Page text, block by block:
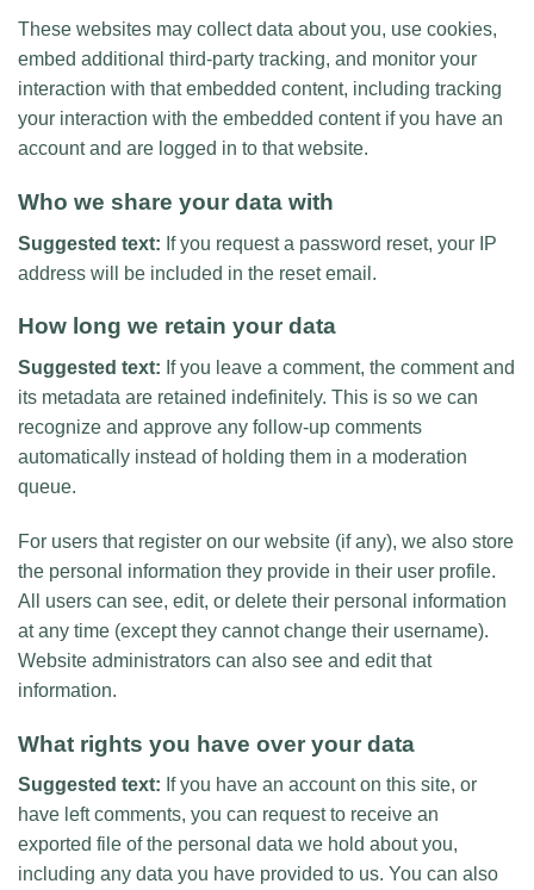
These websites may collect data about you, use cookies,
embed additional third-party tracking, and monitor your
interaction with that embedded content, including tracking
your interaction with the embedded content if you have an
account and are logged in to that website.
Who we share your data with
Suggested text: If you request a password reset, your IP
address will be included in the reset email.
How long we retain your data
Suggested text: If you leave a comment, the comment and
its metadata are retained indefinitely. This is so we can
recognize and approve any follow-up comments
automatically instead of holding them in a moderation
queue.
For users that register on our website (if any), we also store
the personal information they provide in their user profile.
All users can see, edit, or delete their personal information
at any time (except they cannot change their username).
Website administrators can also see and edit that
information.
What rights you have over your data
Suggested text: If you have an account on this site, or
have left comments, you can request to receive an
exported file of the personal data we hold about you,
including any data you have provided to us. You can also